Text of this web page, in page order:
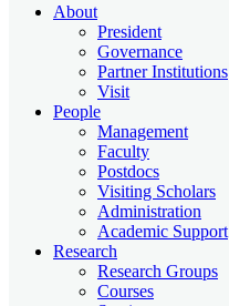
About
President
Governance
Partner Institutions
Visit
People
Management
Faculty
Postdocs
Visiting Scholars
Administration
Academic Support
Research
Research Groups
Courses